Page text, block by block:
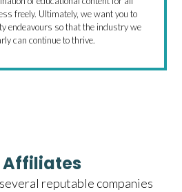
freely. Ultimately, we want you to
endeavours so that the industry we
can continue to thrive.
Affiliates
reputable companies